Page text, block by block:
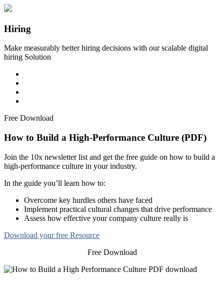
Hiring
Make measurably better hiring decisions with our scalable digital
hiring Solution
Free Download
How to Build a High-Performance Culture (PDF)
Join the 10x newsletter list and get the free guide on how to build a
high-performance culture in your industry.
In the guide you’ll learn how to:
Overcome key hurdles others have faced
Implement practical cultural changes that drive performance
Assess how effective your company culture really is
Download your free Resource
Free Download